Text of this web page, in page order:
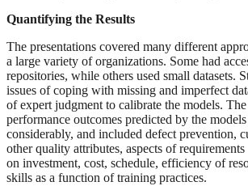
Quantifying the Results
The presentations covered many different
a large variety of organizations. Some had
repositories, while others used small datasets.
issues of coping with missing and imperfect
of expert judgment to calibrate the models.
performance outcomes predicted by the
considerably, and included defect prevention,
other quality attributes, aspects of
on investment, cost, schedule, efficiency of
skills as a function of training practices.